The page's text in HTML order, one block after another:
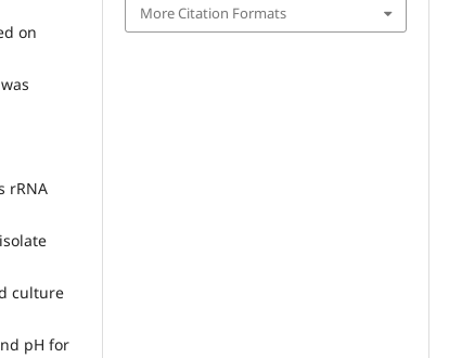
on
rRNA
culture
pH for
More Citation Formats